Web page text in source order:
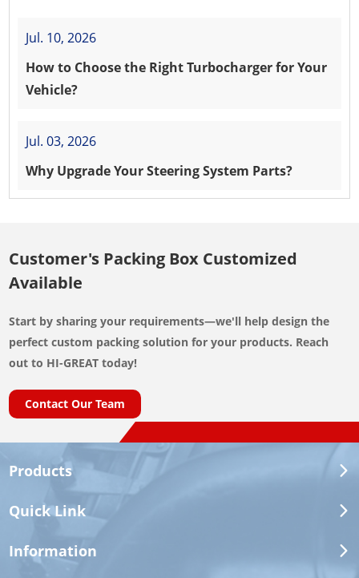
Jul. 10, 2026
How to Choose the Right Turbocharger for Your
Vehicle?
Jul. 03, 2026
Why Upgrade Your Steering System Parts?
Customer's Packing Box Customized
Available
Start by sharing your requirements—we'll help design the
perfect custom packing solution for your products. Reach
out to HI-GREAT today!
Contact Our Team
Products
Quick Link
Information